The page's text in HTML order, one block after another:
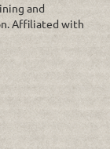
and
Affiliated with